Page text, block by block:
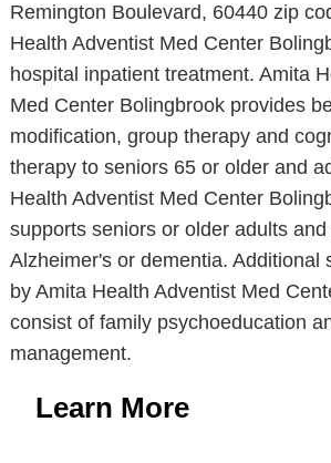
Remington Boulevard, 60440 zip
Health Adventist Med Center
hospital inpatient treatment. Amita
Med Center Bolingbrook provides
modification, group therapy and
therapy to seniors 65 or older and
Health Adventist Med Center
supports seniors or older adults
Alzheimer's or dementia. Additional
by Amita Health Adventist Med
consist of family psychoeducation
management.
Learn More